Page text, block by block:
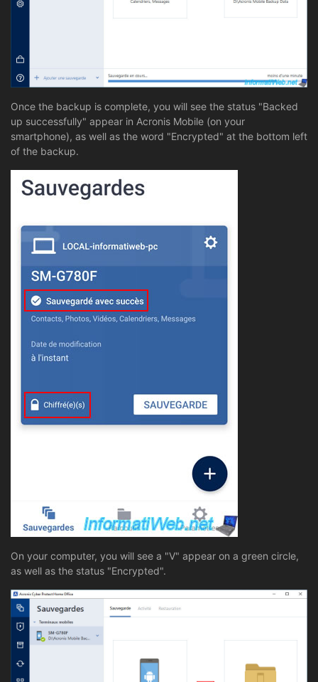
Once the backup is complete, you will see the status "Backed
up successfully" appear in Acronis Mobile (on your
smartphone), as well as the word "Encrypted" at the bottom left
of the backup.
On your computer, you will see a "V" appear on a green circle,
as well as the status "Encrypted".